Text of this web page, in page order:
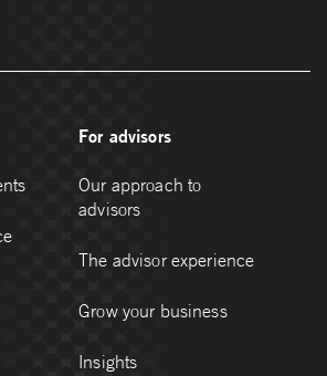
For advisors
Our approach to
advisors
The advisor experience
Grow your business
Insights